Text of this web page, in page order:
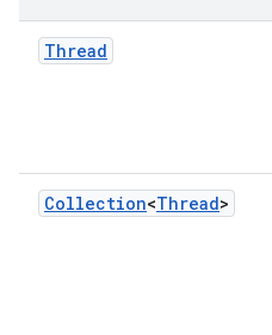
Thread
Collection<Thread>